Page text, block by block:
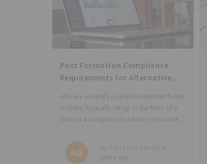
Post Formation Compliance
Requirements for Alternative
AIFs are privately pooled investment funds
in India, typically set up in the form of a
trust or a company or a body corporate
Please see our previous post to read more
on aAD